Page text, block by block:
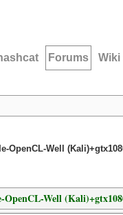
Forums Wiki
OpenCL-Well
Well